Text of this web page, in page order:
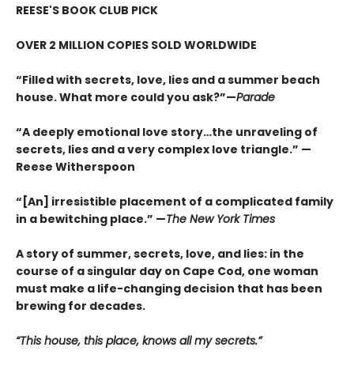
REESE'S BOOK CLUB PICK
OVER 2 MILLION COPIES SOLD WORLDWIDE
“Filled with secrets, love, lies and a summer beach
house. What more could you ask?”—Parade
“A deeply emotional love story…the unraveling of
secrets, lies and a very complex love triangle.” —
Reese Witherspoon
“[An] irresistible placement of a complicated family
in a bewitching place.” —The New York Times
A story of summer, secrets, love, and lies: in the
course of a singular day on Cape Cod, one woman
must make a life-changing decision that has been
brewing for decades.
“This house, this place, knows all my secrets.”